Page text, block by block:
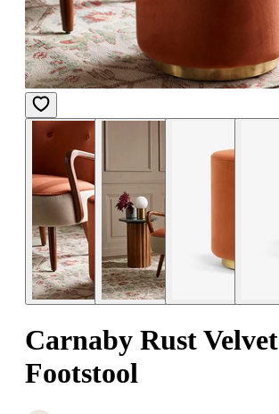
Carnaby Rust Velvet
Footstool